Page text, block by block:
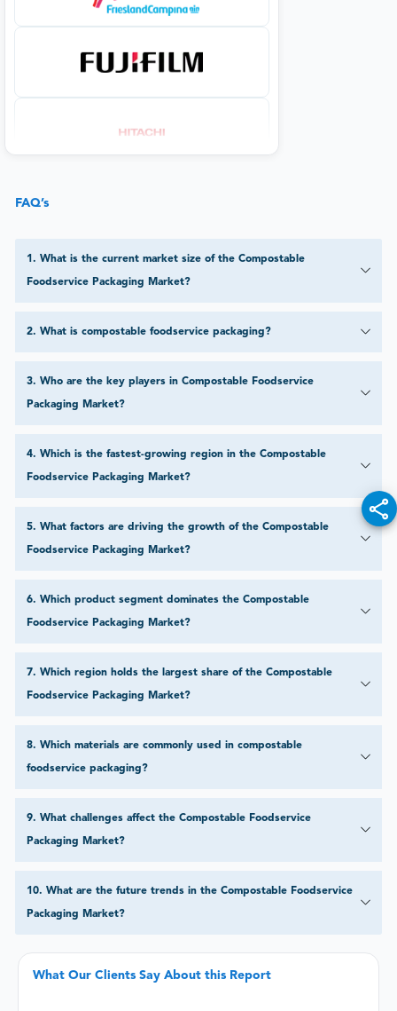
FAQ’s
1 . What is the current market size of the Compostable
Foodservice Packaging Market?
2. What is compostable foodservice packaging?
3. Who are the key players in Compostable Foodservice
Packaging Market?
4. Which is the fastest-growing region in the Compostable
Foodservice Packaging Market?
5. What factors are driving the growth of the Compostable
Foodservice Packaging Market?
6. Which product segment dominates the Compostable
Foodservice Packaging Market?
7. Which region holds the largest share of the Compostable
Foodservice Packaging Market?
8. Which materials are commonly used in compostable
foodservice packaging?
9. What challenges affect the Compostable Foodservice
Packaging Market?
10. What are the future trends in the Compostable Foodservice
Packaging Market?
What Our Clients Say About this Report